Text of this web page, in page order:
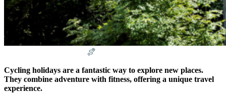
Cycling holidays are a fantastic way to explore new places.
They combine adventure with fitness, offering a unique travel
experience.